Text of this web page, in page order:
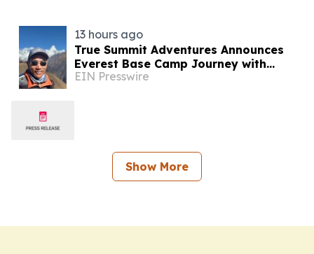
13 hours ago
True Summit Adventures Announces
Everest Base Camp Journey with
Record Breaking Sherpa, Kami Rita
EIN Presswire
Show More